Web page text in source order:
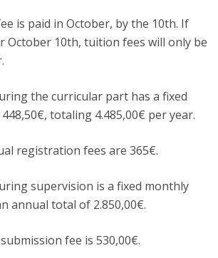
is paid in October, by the 10th. If
October 10th, tuition fees will only be
the curricular part has a fixed
totaling 4.485,00€ per year.
registration fees are 365€.
supervision is a fixed monthly
annual total of 2.850,00€.
fee is 530,00€.